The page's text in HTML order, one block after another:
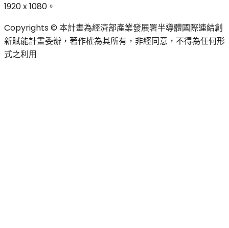
1920 x 1080。
Copyrights © 本計畫為經濟部產業發展署半導體國際連結創
新賦能計畫委辦，著作權為其所有，非經同意，不得為任何形
式之利用